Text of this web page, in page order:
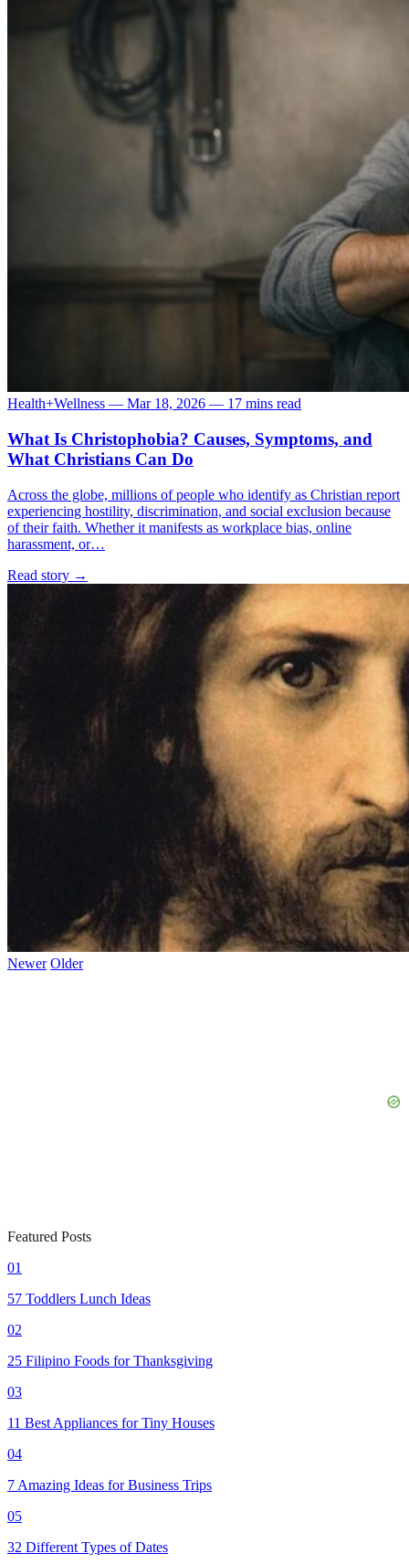
Health+Wellness — Mar 18, 2026 — 17 mins read
What Is Christophobia? Causes, Symptoms, and
What Christians Can Do
Across the globe, millions of people who identify as Christian report
experiencing hostility, discrimination, and social exclusion because
of their faith. Whether it manifests as workplace bias, online
harassment, or…
Read story →
Newer Older
Featured Posts
01
57 Toddlers Lunch Ideas
02
25 Filipino Foods for Thanksgiving
03
11 Best Appliances for Tiny Houses
04
7 Amazing Ideas for Business Trips
05
32 Different Types of Dates